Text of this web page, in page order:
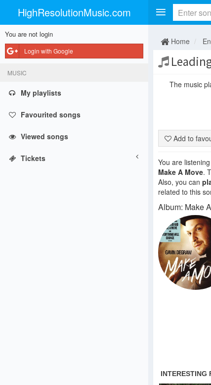
HighResolutionMusic.com
You are not login
Login with Google
MUSIC
My playlists
Favourited songs
Viewed songs
Tickets
Home
The music
Add to
You are
Make A Move.
Also, you can
related to this
Album: Make